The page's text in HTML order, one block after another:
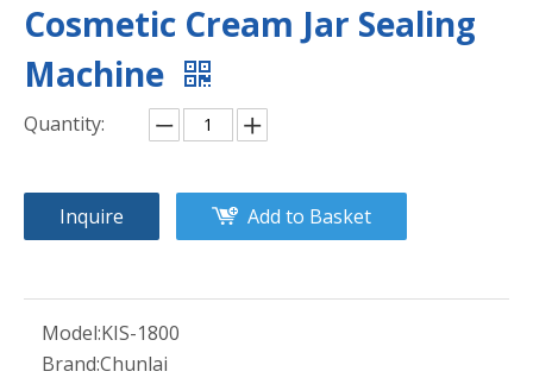
Cosmetic Cream Jar Sealing
Machine
Quantity:
Inquire Add to Basket
Model:KIS-1800
Brand:Chunlai